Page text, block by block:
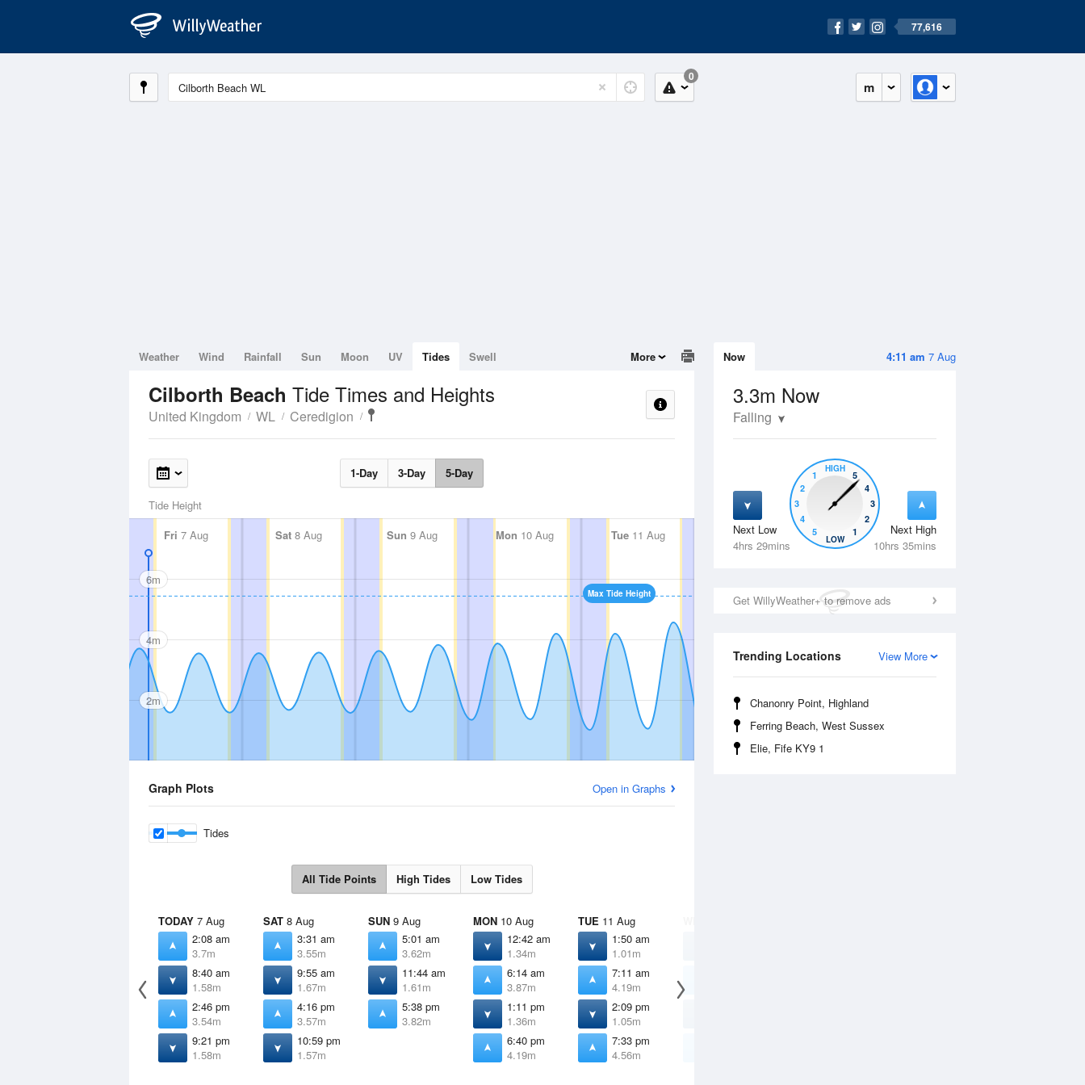
77,616
m
0
4:11 am 7 Aug
Now
3.3m Now
Falling
Next Low
4hrs 29mins
Next High
10hrs 35mins
5
4
3
2
1
HIGH
5
4
3
2
1
LOW
Get WillyWeather+ to remove ads
View More
Trending Locations
Chanonry Point, Highland
Ferring Beach, West Sussex
Elie, Fife KY9 1
Weather Wind Rainfall Sun Moon UV Tides Swell More
Cilborth Beach Tide Times and Heights
United Kingdom WL Ceredigion
1-Day 3-Day 5-Day
Tide Height
Fri 7 Aug Sat 8 Aug Sun 9 Aug Mon 10 Aug Tue11 Aug Wed12 Aug Thu13 Aug
Max Tide Height
6m
4m
2m
Graph Plots Open in Graphs
Tides
All Tide Points High Tides Low Tides
TODAY 7 Aug
2:08 am
3.7m
8:40 am
1.58m
2:46 pm
3.54m
9:21 pm
1.58m
SAT 8 Aug
3:31 am
3.55m
9:55 am
1.67m
4:16 pm
3.57m
10:59 pm
1.57m
SUN 9 Aug
5:01 am
3.62m
11:44 am
1.61m
5:38 pm
3.82m
MON 10 Aug
12:42 am
1.34m
6:14 am
3.87m
1:11 pm
1.36m
6:40 pm
4.19m
TUE 11 Aug
1:50 am
1.01m
7:11 am
4.19m
2:09 pm
1.05m
7:33 pm
4.56m